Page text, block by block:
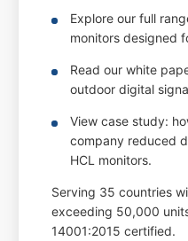
Explore our full
monitors designed
Read our white
outdoor digital
View case study:
company reduced
HCL monitors.
Serving 35 countries
exceeding 50,000
14001:2015 certified.